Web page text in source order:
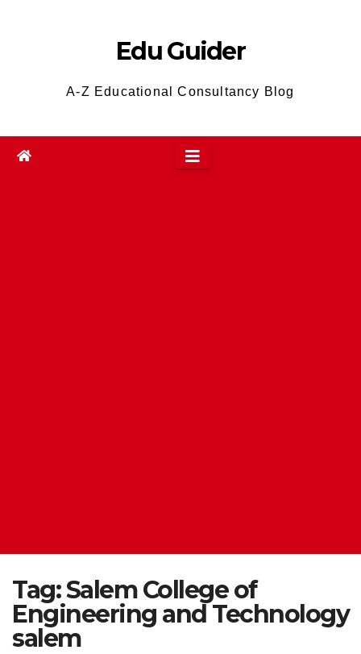
Edu Guider
A-Z Educational Consultancy Blog
Tag:Salem College of
Engineering and Technology
salem